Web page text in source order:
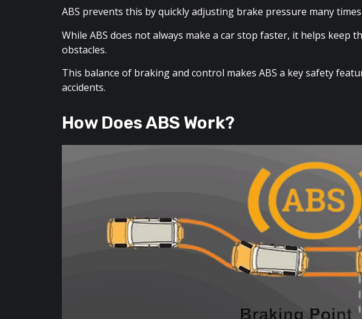
ABS prevents this by quickly adjusting brake pressure many
While ABS does not always make a car stop faster, it helps keep
obstacles.
This balance of braking and control makes ABS a key safety
accidents.
How Does ABS Work?